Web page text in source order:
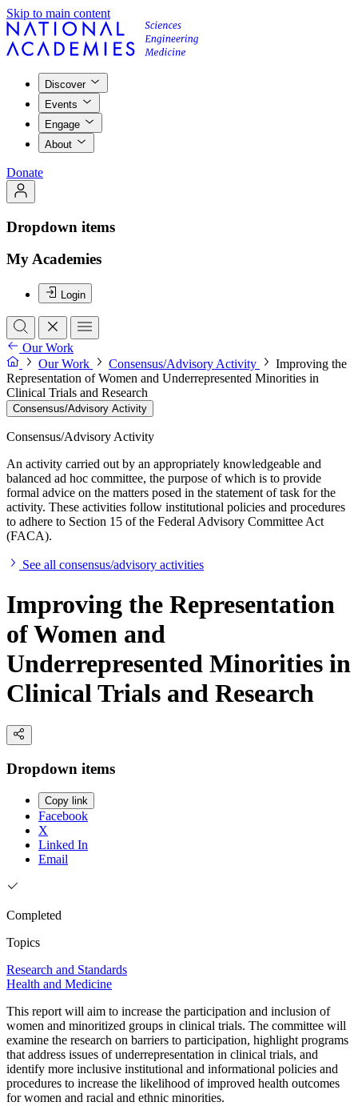
Skip to main content
Discover
Events
Engage
About
Donate
Dropdown items
My Academies
Login
Our Work
Our Work
Consensus/Advisory Activity
Improving the
Representation of Women and Underrepresented Minorities in
Clinical Trials and Research
Consensus/Advisory Activity
Consensus/Advisory Activity
An activity carried out by an appropriately knowledgeable and
balanced ad hoc committee, the purpose of which is to provide
formal advice on the matters posed in the statement of task for the
activity. These activities follow institutional policies and procedures
to adhere to Section 15 of the Federal Advisory Committee Act
(FACA).
See all consensus/advisory activities
Improving the Representation
of Women and
Underrepresented Minorities in
Clinical Trials and Research
Dropdown items
Copy link
Facebook
X
Linked In
Email
Completed
Topics
Research and Standards
Health and Medicine
This report will aim to increase the participation and inclusion of
women and minoritized groups in clinical trials. The committee will
examine the research on barriers to participation, highlight programs
that address issues of underrepresentation in clinical trials, and
identify more inclusive institutional and informational policies and
procedures to increase the likelihood of improved health outcomes
for women and racial and ethnic minorities.